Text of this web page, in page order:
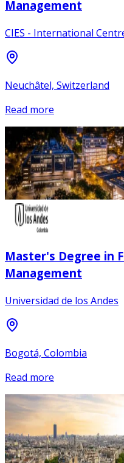
Management
CIES - International
Neuchâtel, Switzerland
Read more
Master's Degree in
Management
Universidad de los Andes
Bogotá, Colombia
Read more